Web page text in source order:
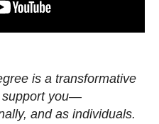
is a transformative
support you—
and as individuals.